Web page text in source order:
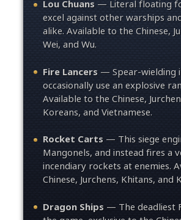
Lou Chuans— Literal floating
excel against other warships
alike. Available to the Chinese,
Wei, and Wu.
Fire Lancers— Spear-wielding
occasionally use an explosive
Available to the Chinese,
Koreans, and Vietnamese.
Rocket Carts— This siege
Mangonels, and instead fires a
incendiary rockets at enemies.
Chinese, Jurchens, Khitans, and
Dragon Ships— The deadliest